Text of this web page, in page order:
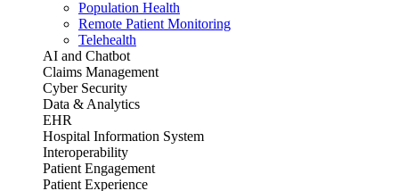
Population Health
Remote Patient Monitoring
Telehealth
AI and Chatbot
Claims Management
Cyber Security
Data & Analytics
EHR
Hospital Information System
Interoperability
Patient Engagement
Patient Experience